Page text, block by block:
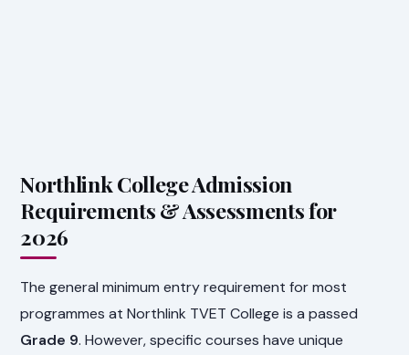
Northlink College Admission
Requirements & Assessments for
2026
The general minimum entry requirement for most
programmes at Northlink TVET College is a passed
Grade 9. However, specific courses have unique